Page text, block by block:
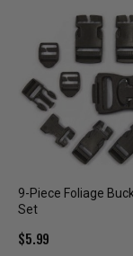
9-Piece Foliage
Set
$5.99